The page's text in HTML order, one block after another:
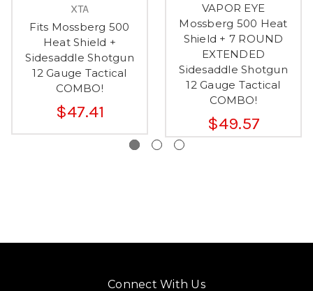
XTA
Fits Mossberg 500
Heat Shield +
Sidesaddle Shotgun
12 Gauge Tactical
COMBO!
$47.41
VAPOR EYE
Mossberg 500 Heat
Shield + 7 ROUND
EXTENDED
Sidesaddle Shotgun
12 Gauge Tactical
COMBO!
$49.57
Connect With Us